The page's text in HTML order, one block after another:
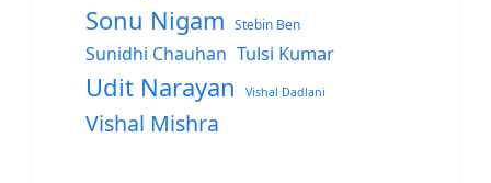
Sonu Nigam Stebin Ben
Sunidhi Chauhan Tulsi Kumar
Udit Narayan Vishal Dadlani
Vishal Mishra